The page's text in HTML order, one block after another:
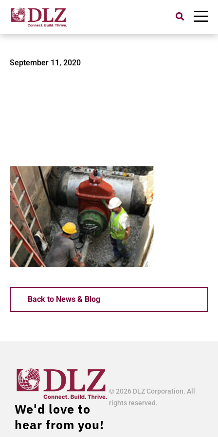
Search
for:
American Water-2
September 11, 2020
Back to News & Blog
We'd love to
hear from you!
© 2026 DLZ Corporation. All
rights reserved.